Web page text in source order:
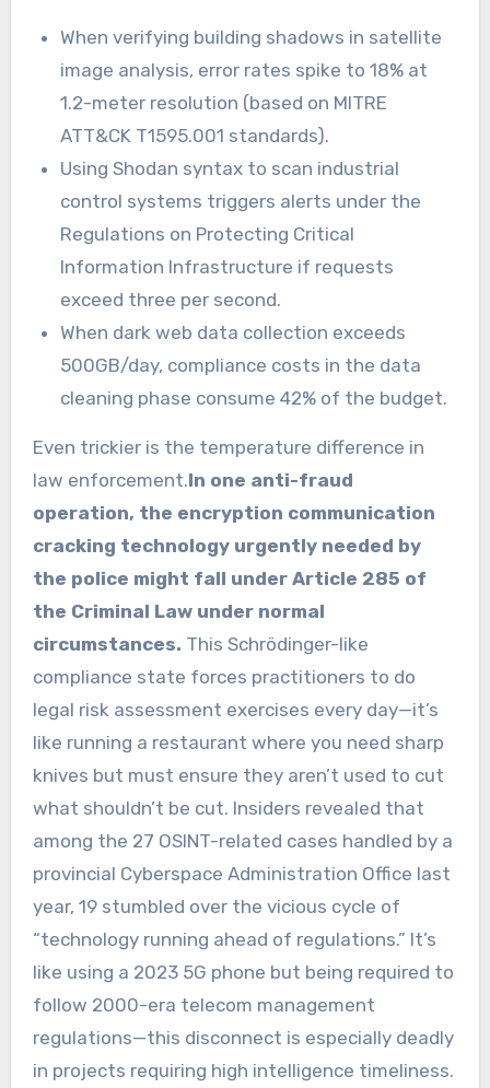
When verifying building shadows in satellite
image analysis, error rates spike to 18% at
1.2-meter resolution (based on MITRE
ATT&CK T1595.001 standards).
Using Shodan syntax to scan industrial
control systems triggers alerts under the
Regulations on Protecting Critical
Information Infrastructure if requests
exceed three per second.
When dark web data collection exceeds
500GB/day, compliance costs in the data
cleaning phase consume 42% of the budget.
Even trickier is the temperature difference in
law enforcement.In one anti-fraud
operation, the encryption communication
cracking technology urgently needed by
the police might fall under Article 285 of
the Criminal Law under normal
circumstances. This Schrödinger-like
compliance state forces practitioners to do
legal risk assessment exercises every day—it’s
like running a restaurant where you need sharp
knives but must ensure they aren’t used to cut
what shouldn’t be cut. Insiders revealed that
among the 27 OSINT-related cases handled by a
provincial Cyberspace Administration Office last
year, 19 stumbled over the vicious cycle of
“technology running ahead of regulations.” It’s
like using a 2023 5G phone but being required to
follow 2000-era telecom management
regulations—this disconnect is especially deadly
in projects requiring high intelligence timeliness.